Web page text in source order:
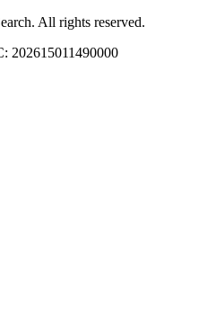
All rights reserved.
202615011490000